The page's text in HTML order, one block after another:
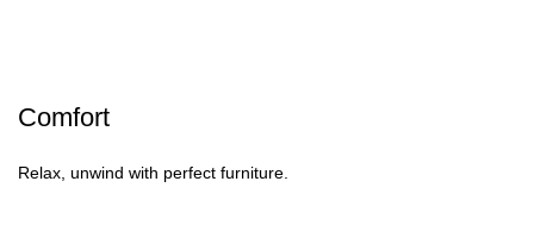
Comfort
Relax, unwind with perfect furniture.